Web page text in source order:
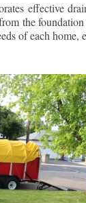
effective
the
of each